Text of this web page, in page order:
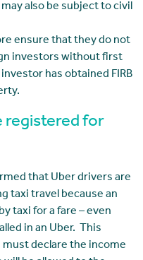
also be subject to civil
ensure that they do not
investors without first
has obtained FIRB
registered for
that Uber drivers are
taxi travel because an
taxi for a fare – even
in an Uber. This
declare the income